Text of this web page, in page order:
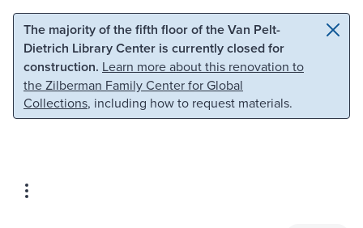
Skip to main content Skip to search
The majority of the fifth floor of the Van Pelt-
Dietrich Library Center is currently closed for
construction. Learn more about this renovation to
the Zilberman Family Center for Global
Collections, including how to request materials.